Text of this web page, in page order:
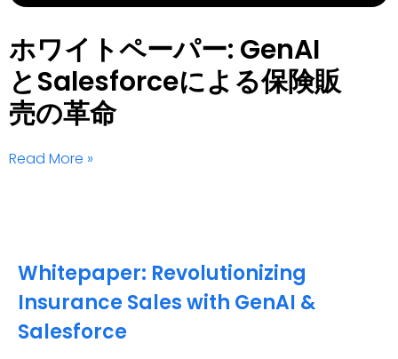
ホワイトペーパー: GenAI
とSalesforceによる保険販
売の革命
Read More »
Whitepaper: Revolutionizing
Insurance Sales with GenAI &
Salesforce